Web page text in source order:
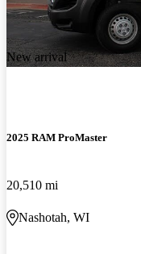
New arrival
2025 RAM ProMaster
20,510 mi
Nashotah, WI